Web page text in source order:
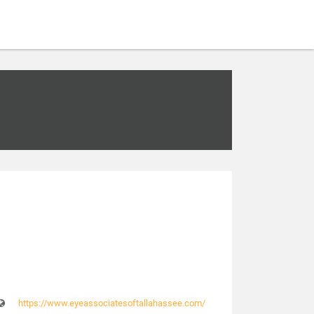
https://www.eyeassociatesoftallahassee.com/